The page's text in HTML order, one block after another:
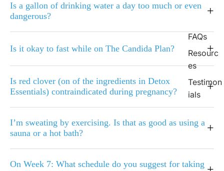
FAQs
Resourc
es
Testimon
ials
Is a gallon of drinking water a day too much or even
dangerous?
+
Is it okay to fast while on The Candida Plan? +
Is red clover (on of the ingredients in Detox
Essentials) contraindicated during pregnancy?
+
I’m sweating by exercising. Is that as good as using a
sauna or a hot bath?
+
On Week 7: What schedule do you suggest for taking